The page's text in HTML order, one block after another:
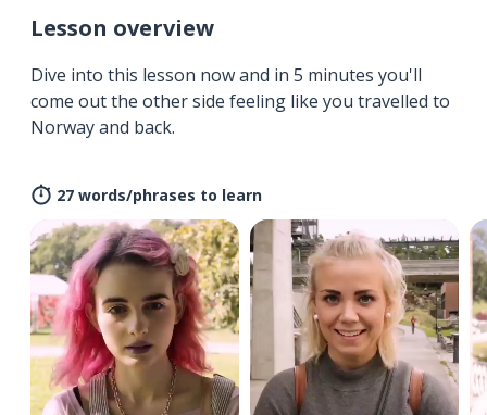
Lesson overview
Dive into this lesson now and in 5 minutes you'll
come out the other side feeling like you travelled to
Norway and back.
27 words/phrases to learn